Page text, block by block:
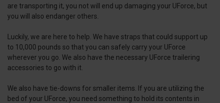
are transporting it, you not will end up damaging your UForce, but
you will also endanger others.
Luckily, we are here to help. We have straps that could support up
to 10,000 pounds so that you can safely carry your UForce
wherever you go. We also have the necessary UForce trailering
accessories to go with it.
We also have tie-downs for smaller items. If you are utilizing the
bed of your UForce, you need something to hold its contents in